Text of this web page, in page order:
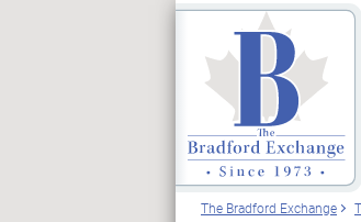
The Bradford Exchange